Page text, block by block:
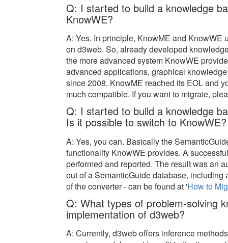
Q: I started to build a knowledge
KnowWE?
A: Yes. In principle, KnowME and
on d3web. So, already developed
the more advanced system KnowWE
advanced applications, graphical
since 2008, KnowME reached its EOL and
much compatible. If you want to migrate,
Q: I started to build a knowledge
Is it possible to switch to KnowWE?
A: Yes, you can. Basically the
functionality KnowWE provides. A
performed and reported. The result was an
out of a SemanticGuide database,
of the converter - can be found at 'How to
Q: What types of problem-solving
implementation of d3web?
A: Currently, d3web offers inference